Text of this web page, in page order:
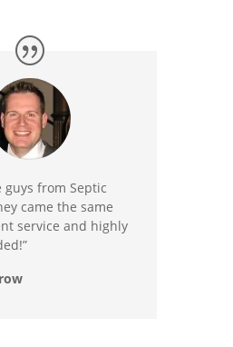
guys from Septic
came the same
service and highly